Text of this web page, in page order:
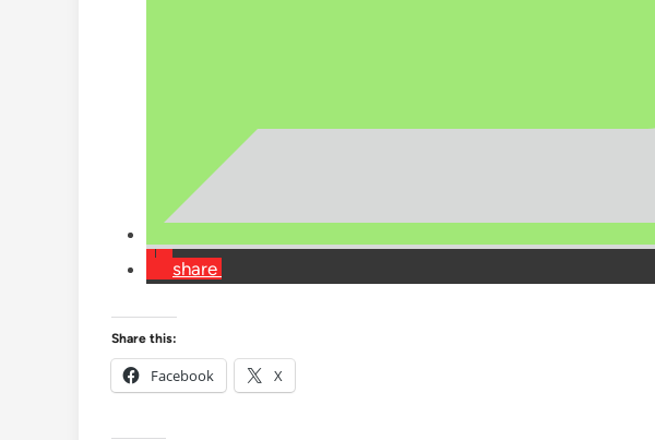
share
Share this:
Facebook X